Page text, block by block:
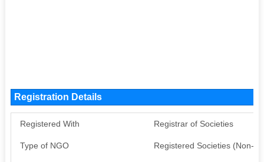
Registration Details
Registered With Registrar of Societies
Type of NGO Registered Societies (Non-